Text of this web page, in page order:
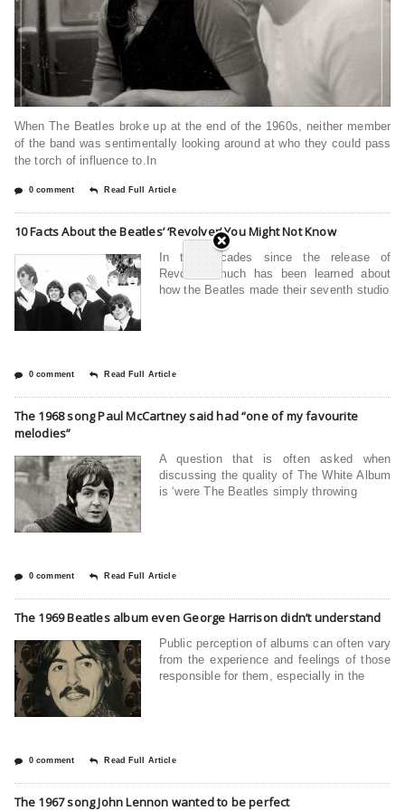
When The Beatles broke up at the end of the 1960s, neither member
of the band was sentimentally looking around at who they could pass
the torch of influence to.In
0 comment Read Full Article
10 Facts About the Beatles’ ‘Revolver’ You Might Not Know
In the decades since the release of
Revolver, much has been learned about
how the Beatles made their seventh studio
0 comment Read Full Article
The 1968 song Paul McCartney said had “one of my favourite
melodies”
A question that is often asked when
discussing the quality of The White Album
is ‘were The Beatles simply throwing
0 comment Read Full Article
The 1969 Beatles album even George Harrison didn’t understand
Public perception of albums can often vary
from the experience and feelings of those
responsible for them, especially in the
0 comment Read Full Article
The 1967 song John Lennon wanted to be perfect